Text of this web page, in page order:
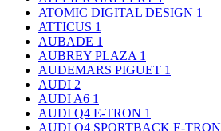
ATOMIC DIGITAL DESIGN 1
ATTICUS 1
AUBADE 1
AUBREY PLAZA 1
AUDEMARS PIGUET 1
AUDI 2
AUDI A6 1
AUDI Q4 E-TRON 1
AUDI Q4 SPORTBACK E-TRON